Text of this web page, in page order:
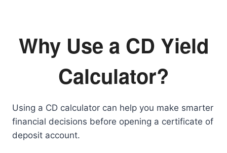
Why Use a CD Yield
Calculator?
Using a CD calculator can help you make smarter
financial decisions before opening a certificate of
deposit account.